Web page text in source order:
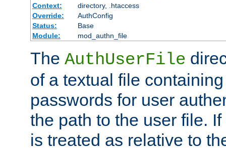
Context:
directory, .htaccess
Override:
AuthConfig
Status:
Base
Module:
mod_authn_file
The AuthUserFile
of a textual file
passwords for user
the path to the user file.
is treated as relative to